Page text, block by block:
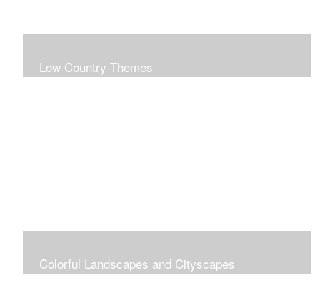
Low Country Themes
Colorful Landscapes and Cityscapes